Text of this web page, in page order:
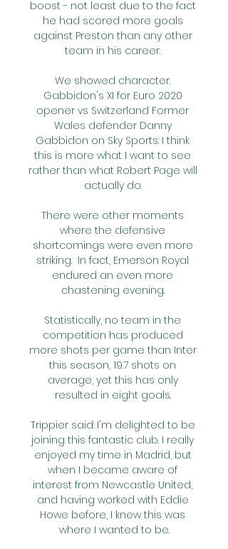
boost - not least due to the fact
he had scored more goals
against Preston than any other
team in his career.
We showed character.
Gabbidon's XI for Euro 2020
opener vs Switzerland Former
Wales defender Danny
Gabbidon on Sky Sports: I think
this is more what I want to see
rather than what Robert Page will
actually do.
There were other moments
where the defensive
shortcomings were even more
striking.  In fact, Emerson Royal
endured an even more
chastening evening.
Statistically, no team in the
competition has produced
more shots per game than Inter
this season, 19.7 shots on
average, yet this has only
resulted in eight goals.
Trippier said: I'm delighted to be
joining this fantastic club. I really
enjoyed my time in Madrid, but
when I became aware of
interest from Newcastle United,
and having worked with Eddie
Howe before, I knew this was
where I wanted to be.